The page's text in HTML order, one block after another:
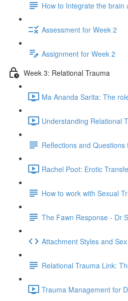
How to Integrate the brain
Assessment for Week 2
Assignment for Week 2
Week 3: Relational Trauma
Ma Ananda Sarita: The
Understanding Relational
Reflections and Questions
Rachel Poot: Erotic
How to work with Sexual
The Fawn Response - Dr
Attachment Styles and
Relational Trauma Link:
Trauma Management for